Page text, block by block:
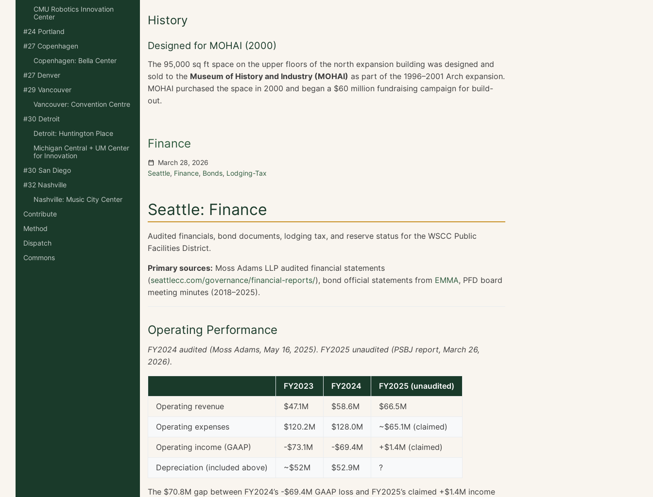
CMU Robotics Innovation
Center
#24 Portland
#27 Copenhagen
Copenhagen: Bella Center
#27 Denver
#29 Vancouver
Vancouver: Convention Centre
#30 Detroit
Detroit: Huntington Place
Michigan Central + UM Center
for Innovation
#30 San Diego
#32 Nashville
Nashville: Music City Center
Contribute
Method
Dispatch
Commons
History
Designed for MOHAI (2000)
The 95,000 sq ft space on the upper floors of the north expansion building was designed and
sold to the Museum of History and Industry (MOHAI) as part of the 1996–2001 Arch expansion.
MOHAI purchased the space in 2000 and began a $60 million fundraising campaign for build-
out.
Finance
March 28, 2026
Seattle, Finance, Bonds, Lodging-Tax
Seattle: Finance
Audited financials, bond documents, lodging tax, and reserve status for the WSCC Public
Facilities District.
Primary sources: Moss Adams LLP audited financial statements
(seattlecc.com/governance/financial-reports/), bond official statements from EMMA, PFD board
meeting minutes (2018–2025).
Operating Performance
FY2024 audited (Moss Adams, May 16, 2025). FY2025 unaudited (PSBJ report, March 26,
2026).
FY2023 FY2024 FY2025 (unaudited)
Operating revenue $47.1M $58.6M $66.5M
Operating expenses $120.2M $128.0M ~$65.1M (claimed)
Operating income (GAAP) -$73.1M -$69.4M +$1.4M (claimed)
Depreciation (included above) ~$52M $52.9M ?
The $70.8M gap between FY2024’s -$69.4M GAAP loss and FY2025’s claimed +$1.4M income